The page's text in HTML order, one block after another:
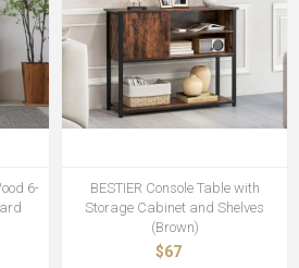
6-
BESTIER Console Table with
Storage Cabinet and Shelves
(Brown)
$67